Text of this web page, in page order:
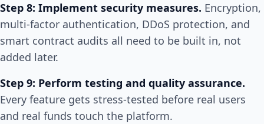
Step 8: Implement security measures. Encryption,
multi-factor authentication, DDoS protection, and
smart contract audits all need to be built in, not
added later.
Step 9: Perform testing and quality assurance.
Every feature gets stress-tested before real users
and real funds touch the platform.